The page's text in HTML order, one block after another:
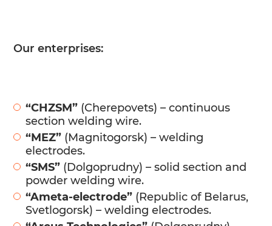
Our enterprises:
“CHZSM” (Cherepovets) – continuous
section welding wire.
“MEZ” (Magnitogorsk) – welding
electrodes.
“SMS” (Dolgoprudny) – solid section and
powder welding wire.
“Ameta-electrode” (Republic of Belarus,
Svetlogorsk) – welding electrodes.